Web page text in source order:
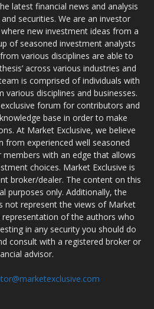
latest financial news and analysis
securities. We are an investor
new investment ideas from a
of seasoned investment analysts
various disciplines are able to
across various industries and
is comprised of individuals with
disciplines and businesses.
forum for contributors and
base in order to make
At Market Exclusive, we believe
from experienced well seasoned
with an edge that allows
choices. Market Exclusive is
broker/dealer. The content on this
purposes only. Additionally, the
not represent the views of Market
representation of the authors who
in any security you should do
consult with a registered broker or
advisor.